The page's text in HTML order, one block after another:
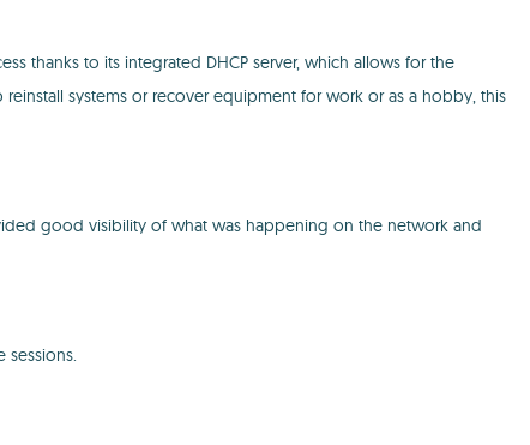
thanks to its integrated DHCP server, which allows for the
systems or recover equipment for work or as a hobby, this
good visibility of what was happening on the network and
sessions.